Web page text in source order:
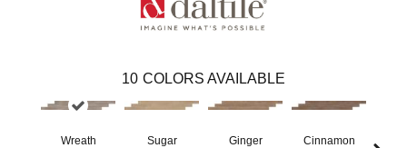
10 COLORS AVAILABLE
Wreath Sugar Ginger Cinnamon